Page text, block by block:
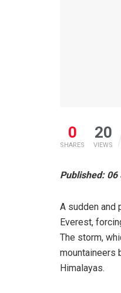
0
SHARES
20
VIEWS
Published: 06
A sudden and
Everest,
The storm,
mountaineers
Himalayas.